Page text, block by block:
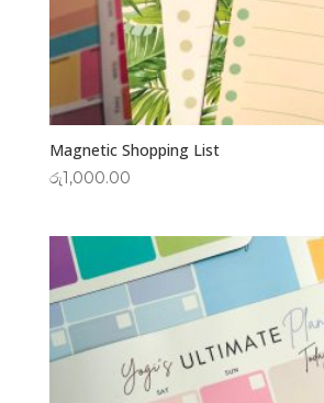
Magnetic Shopping List
රු1,000.00